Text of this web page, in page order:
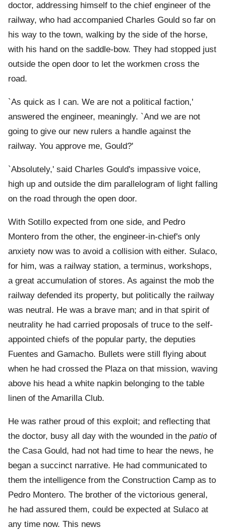
doctor, addressing himself to the chief engineer of the
railway, who had accompanied Charles Gould so far on
his way to the town, walking by the side of the horse,
with his hand on the saddle-bow. They had stopped just
outside the open door to let the workmen cross the
road.
`As quick as I can. We are not a political faction,'
answered the engineer, meaningly. `And we are not
going to give our new rulers a handle against the
railway. You approve me, Gould?'
`Absolutely,' said Charles Gould's impassive voice,
high up and outside the dim parallelogram of light falling
on the road through the open door.
With Sotillo expected from one side, and Pedro
Montero from the other, the engineer-in-chief's only
anxiety now was to avoid a collision with either. Sulaco,
for him, was a railway station, a terminus, workshops,
a great accumulation of stores. As against the mob the
railway defended its property, but politically the railway
was neutral. He was a brave man; and in that spirit of
neutrality he had carried proposals of truce to the self-
appointed chiefs of the popular party, the deputies
Fuentes and Gamacho. Bullets were still flying about
when he had crossed the Plaza on that mission, waving
above his head a white napkin belonging to the table
linen of the Amarilla Club.
He was rather proud of this exploit; and reflecting that
the doctor, busy all day with the wounded in the patio of
the Casa Gould, had not had time to hear the news, he
began a succinct narrative. He had communicated to
them the intelligence from the Construction Camp as to
Pedro Montero. The brother of the victorious general,
he had assured them, could be expected at Sulaco at
any time now. This news